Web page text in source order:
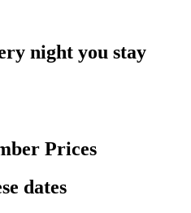
night you stay
Prices
dates